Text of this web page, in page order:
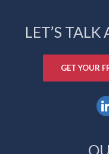
LET’S TALK
GET YOUR